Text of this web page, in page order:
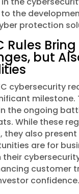
the
protection
Rules Bring
but
cybersecurity
milestone.
the ongoing
While these
they also
are for
customer
confidence.